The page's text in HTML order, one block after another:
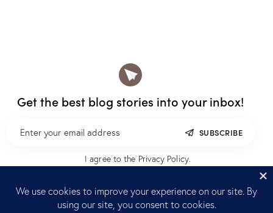
Get the best blog stories into your inbox!
SUBSCRIBE
I agree to the Privacy Policy.